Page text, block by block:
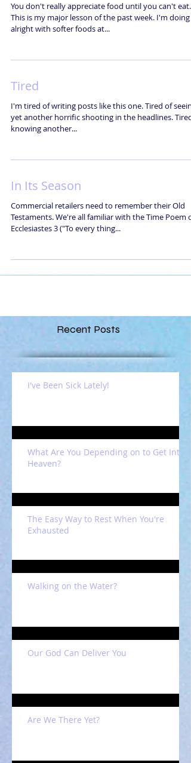
You don't really appreciate food until you can't eat.
This is my major lesson of the past week. I'm doing
alright with softer foods at...
Tired
I'm tired of writing posts like this one. Tired of seeing
yet another horrific shooting in the headlines. Tired
knowing another...
In Its Season
Commercial retailers need to remember their Old
Testaments. We're all familiar with the Time Poem of
Ecclesiastes 3 ("To every thing...
Recent Posts
I've Been Sick Lately!
What Are You Depending on to Get Into
Heaven?
The Easy Way to Rest When You're
Exhausted
Walking on the Water?
Our God Can Deliver You
Are We There Yet?